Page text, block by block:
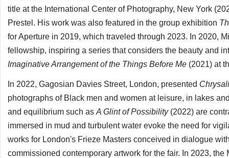
title at the International Center of Photography, New York
Prestel. His work was also featured in the group exhibition
for Aperture in 2019, which traveled through 2023. In 2020,
fellowship, inspiring a series that considers the beauty and
Imaginative Arrangement of the Things Before Me (2021) at
In 2022, Gagosian Davies Street, London, presented
photographs of Black men and women at leisure, in lakes
and equilibrium such as A Glint of Possibility(2022) are
immersed in mud and turbulent water evoke the need for
works for London's Frieze Masters conceived in dialogue
commissioned contemporary artwork for the fair. In 2023,